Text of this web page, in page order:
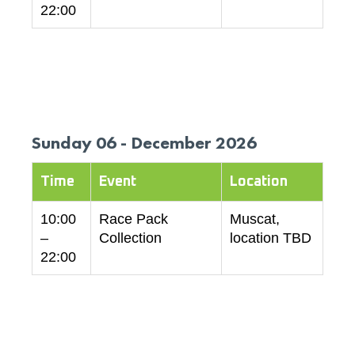
22:00
Sunday 06 - December 2026
Time Event Location
10:00
–
22:00
Race Pack
Collection
Muscat,
location TBD